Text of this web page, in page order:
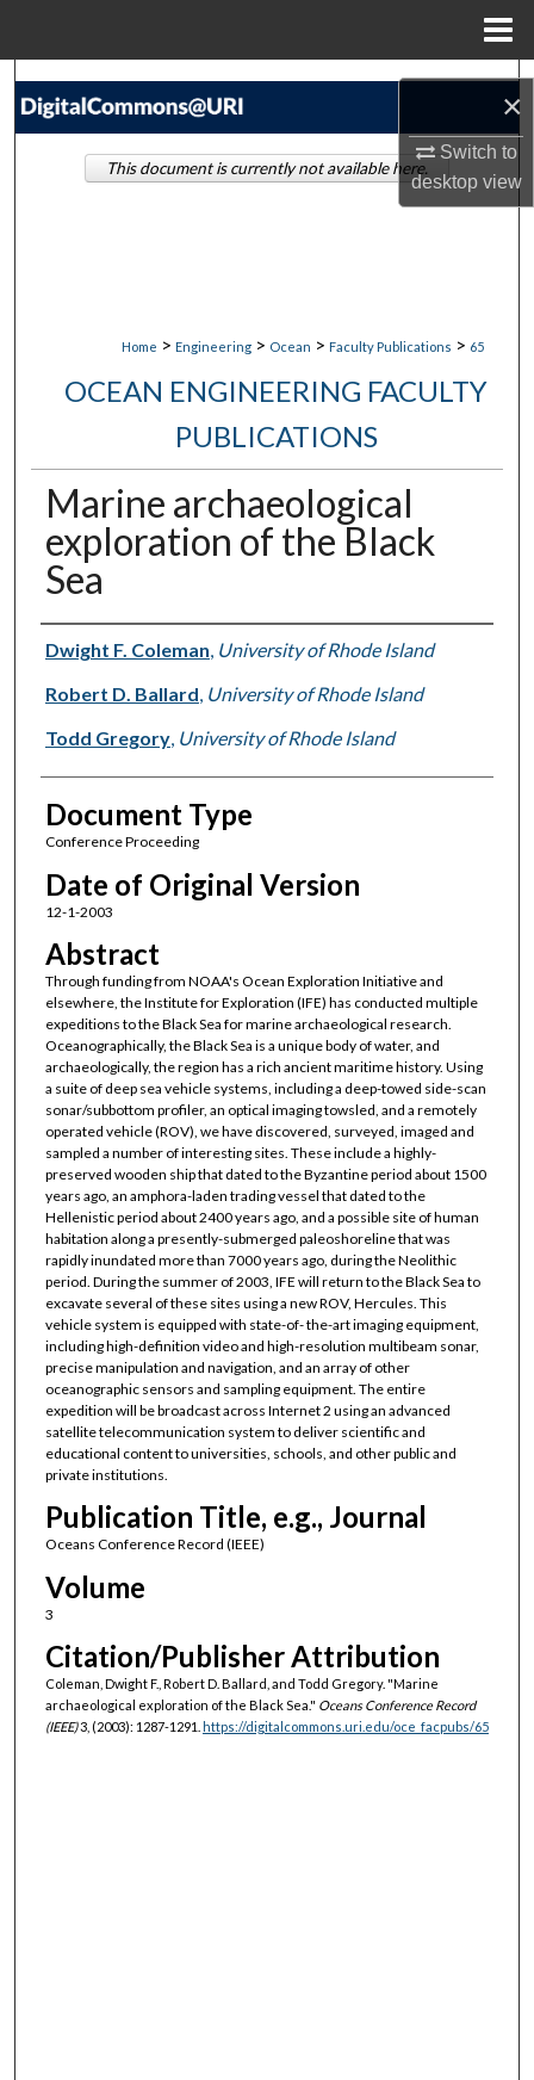
×
Switch to
desktopview
Search
Home > Engineering > Ocean > Faculty Publications > 65
OCEAN ENGINEERING FACULTY
PUBLICATIONS
Marine archaeological
exploration of the Black
Sea
Authors
Dwight F. Coleman, University of Rhode Island
Robert D. Ballard, University of Rhode Island
Todd Gregory, University of Rhode Island
Document Type
Conference Proceeding
Date of Original Version
12-1-2003
Abstract
Through funding from NOAA's Ocean Exploration Initiative and
elsewhere, the Institute for Exploration (IFE) has conducted multiple
expeditions to the Black Sea for marine archaeological research.
Oceanographically, the Black Sea is a unique body of water, and
archaeologically, the region has a rich ancient maritime history. Using
a suite of deep sea vehicle systems, including a deep-towed side-scan
sonar/subbottom profiler, an optical imaging towsled, and a remotely
operated vehicle (ROV), we have discovered, surveyed, imaged and
sampled a number of interesting sites. These include a highly-
preserved wooden ship that dated to the Byzantine period about 1500
years ago, an amphora-laden trading vessel that dated to the
Hellenistic period about 2400 years ago, and a possible site of human
habitation along a presently-submerged paleoshoreline that was
rapidly inundated more than 7000 years ago, during the Neolithic
period. During the summer of 2003, IFE will return to the Black Sea to
excavate several of these sites using a new ROV, Hercules. This
vehicle system is equipped with state-of- the-art imaging equipment,
including high-definition video and high-resolution multibeam sonar,
precise manipulation and navigation, and an array of other
oceanographic sensors and sampling equipment. The entire
expedition will be broadcast across Internet 2 using an advanced
satellite telecommunication system to deliver scientific and
educational content to universities, schools, and other public and
private institutions.
Publication Title, e.g., Journal
Oceans Conference Record (IEEE)
Volume
3
Citation/Publisher Attribution
Coleman, Dwight F., Robert D. Ballard, and Todd Gregory. "Marine
archaeological exploration of the Black Sea." Oceans Conference Record
(IEEE)3, (2003): 1287-1291. https://digitalcommons.uri.edu/oce_facpubs/65
This document is currently not available here.